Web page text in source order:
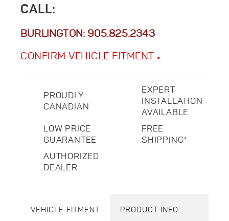
CALL:
BURLINGTON: 905.825.2343
CONFIRM VEHICLE FITMENT
PROUDLY
CANADIAN
EXPERT
INSTALLATION
AVAILABLE
LOW PRICE
GUARANTEE
FREE
SHIPPING*
AUTHORIZED
DEALER
VEHICLE FITMENT PRODUCT INFO